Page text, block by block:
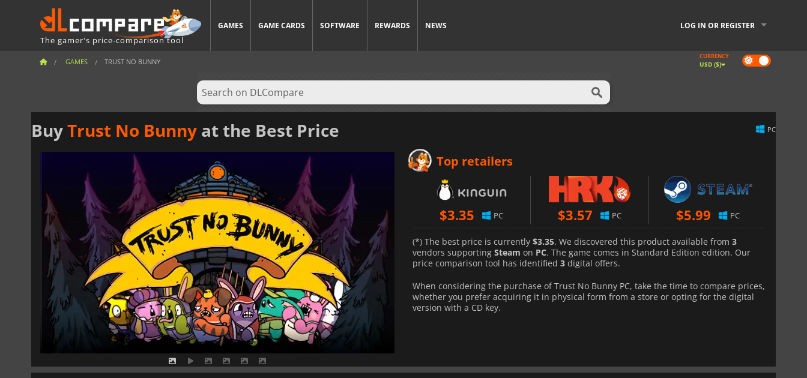
The gamer's price-comparison tool
GAMES GAME CARDS SOFTWARE REWARDS NEWS LOG IN OR REGISTER
GAMES TRUST NO BUNNY Dark
mode
CURRENCY
USD ($)
BuyTrust No Bunny at the Best Price PC
Top retailers
$3.35 PC $3.57 PC $5.99 PC
(*) The best price is currently $3.35. We discovered this product available from 3
vendors supporting Steam on PC. The game comes in Standard Edition edition. Our
price comparison tool has identified 3 digital offers.
When considering the purchase of Trust No Bunny PC, take the time to compare prices,
whether you prefer acquiring it in physical form from a store or opting for the digital
version with a CD key.